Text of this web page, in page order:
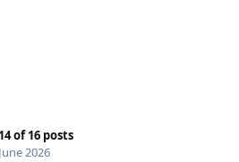
14of16 posts
June 2026